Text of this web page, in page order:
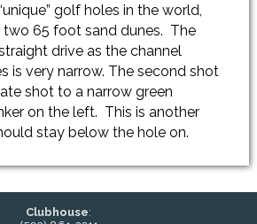
golf holes in the world,
65 foot sand dunes. The
drive as the channel
is very narrow. The second shot
shot to a narrow green
on the left. This is another
stay below the hole on.
Clubhouse: